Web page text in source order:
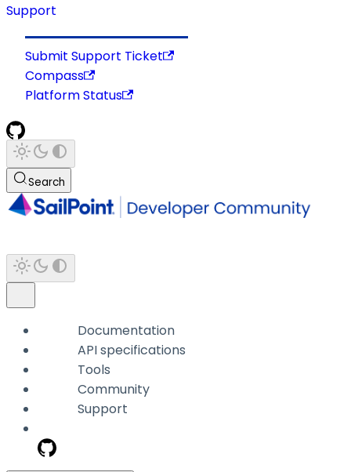
Support
Submit Support Ticket
Compass
Platform Status
Search
Documentation
API specifications
Tools
Community
Support